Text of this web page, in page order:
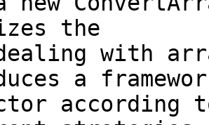
the
a
according